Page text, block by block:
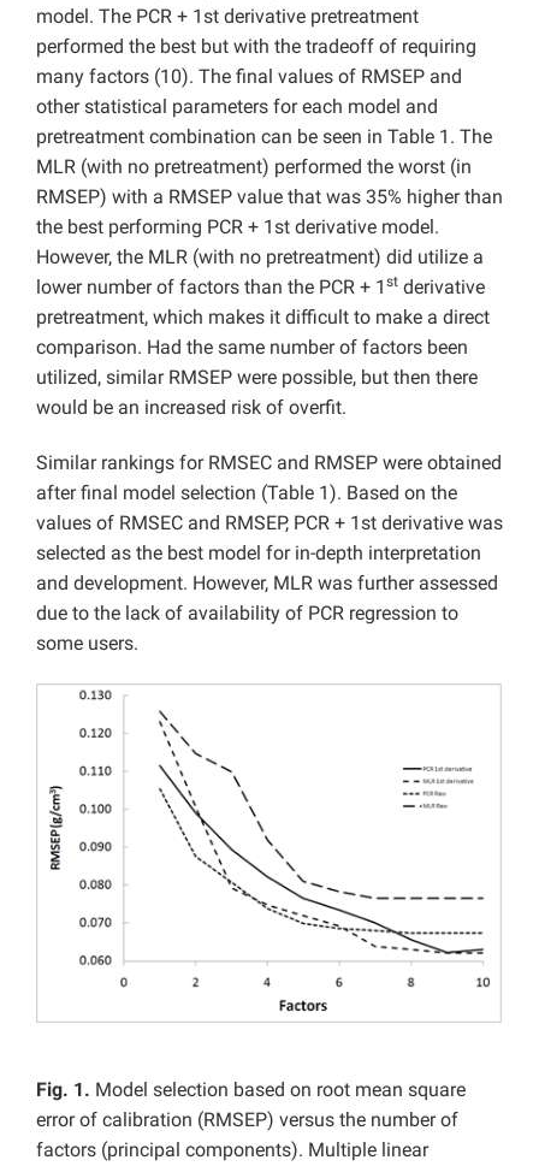
model. The PCR + 1st derivative pretreatment
performed the best but with the tradeoff of requiring
many factors (10). The final values of RMSEP and
other statistical parameters for each model and
pretreatment combination can be seen in Table 1. The
MLR (with no pretreatment) performed the worst (in
RMSEP) with a RMSEP value that was 35% higher than
the best performing PCR + 1st derivative model.
However, the MLR (with no pretreatment) did utilize a
lower number of factors than the PCR + 1 st derivative
pretreatment, which makes it difficult to make a direct
comparison. Had the same number of factors been
utilized, similar RMSEP were possible, but then there
would be an increased risk of overfit.
Similar rankings for RMSEC and RMSEP were obtained
after final model selection (Table 1). Based on the
values of RMSEC and RMSEP, PCR + 1st derivative was
selected as the best model for in-depth interpretation
and development. However, MLR was further assessed
due to the lack of availability of PCR regression to
some users.
Fig. 1. Model selection based on root mean square
error of calibration (RMSEP) versus the number of
factors (principal components). Multiple linear